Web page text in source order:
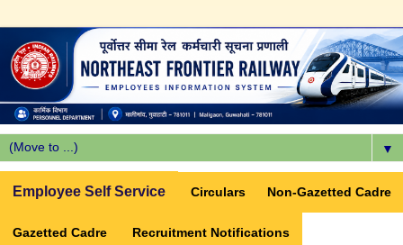
▼
Employee Self Service Circulars Non-Gazetted Cadre
Gazetted Cadre Recruitment Notifications